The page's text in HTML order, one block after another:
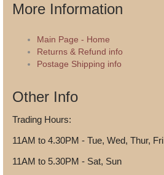
More Information
Main Page - Home
Returns & Refund info
Postage Shipping info
Other Info
Trading Hours:
11AM to 4.30PM - Tue, Wed, Thur, Fri
11AM to 5.30PM - Sat, Sun